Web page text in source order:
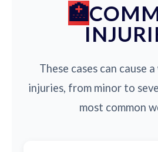
These cases can cause
injuries, from minor to
most common